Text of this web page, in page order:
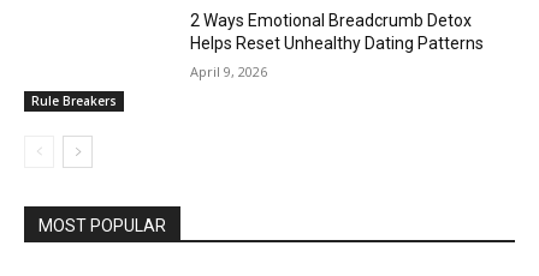
Rule Breakers
2 Ways Emotional Breadcrumb Detox
Helps Reset Unhealthy Dating Patterns
April 9, 2026
MOST POPULAR